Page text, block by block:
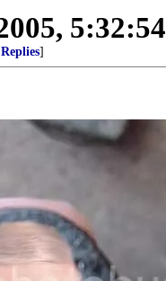
]